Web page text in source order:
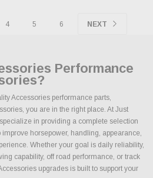
4 5 6 NEXT
Performance
Accessories performance parts,
you are in the right place. At Just
in providing a complete selection
horsepower, handling, appearance,
Whether your goal is daily reliability,
capability, off road performance, or track
upgrades is built to support your